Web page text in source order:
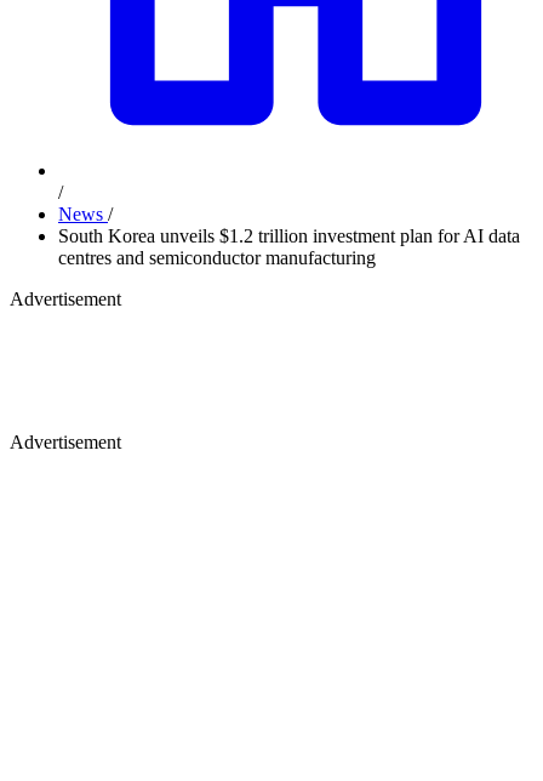
/
News /
South Korea unveils $1.2 trillion investment plan for AI data
centres and semiconductor manufacturing
Advertisement
Advertisement